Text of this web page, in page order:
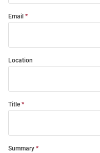
Email
Location
Title
Summary